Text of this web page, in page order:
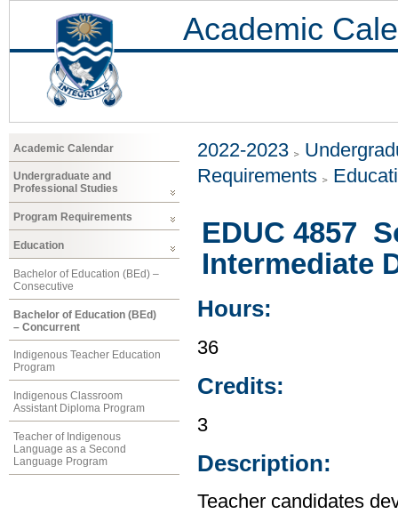
Academic
Academic Calendar
Undergraduate and
Professional Studies
Program Requirements
Education
Bachelor of Education (BEd) –
Consecutive
Bachelor of Education (BEd)
– Concurrent
Indigenous Teacher Education
Program
Indigenous Classroom
Assistant Diploma Program
Teacher of Indigenous
Language as a Second
Language Program
2022-2023
Requirements
EDUC 4857
Intermediate
Hours:
36
Credits:
3
Description:
Teacher candidates